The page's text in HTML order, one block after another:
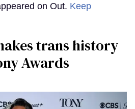
on Out. Keep
trans history
Awards